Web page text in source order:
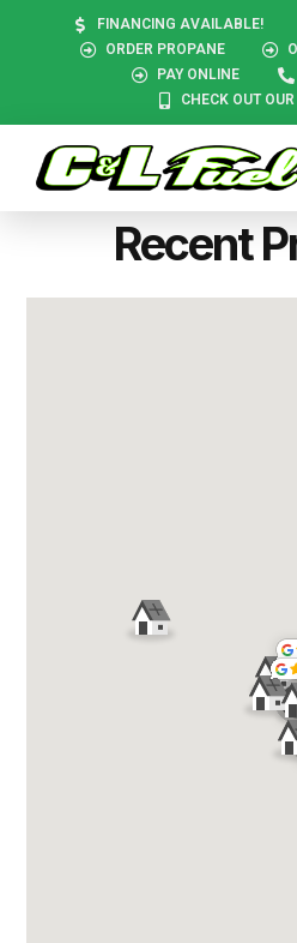
FINANCING AVAILABLE!
ORDER PROPANE
PAY ONLINE
CHECK OUT
Recent